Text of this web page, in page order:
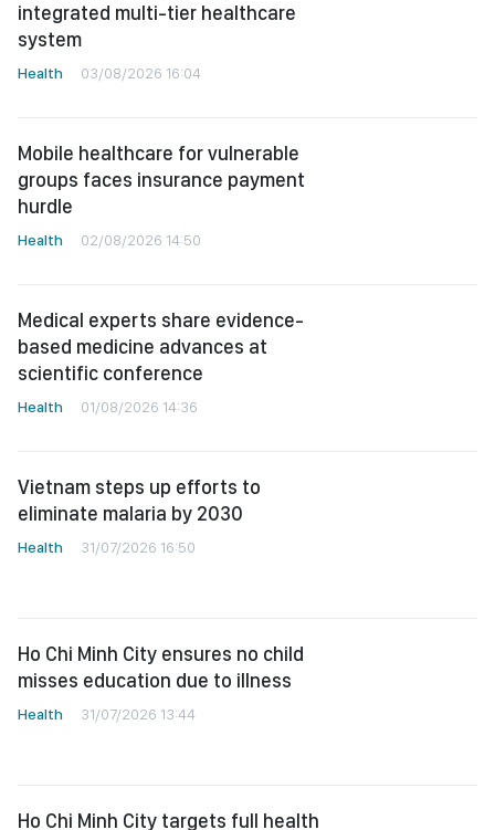
integrated multi-tier healthcare
system
Health 03/08/2026 16:04
Mobile healthcare for vulnerable
groups faces insurance payment
hurdle
Health 02/08/2026 14:50
Medical experts share evidence-
based medicine advances at
scientific conference
Health 01/08/2026 14:36
Vietnam steps up efforts to
eliminate malaria by 2030
Health 31/07/2026 16:50
Ho Chi Minh City ensures no child
misses education due to illness
Health 31/07/2026 13:44
Ho Chi Minh City targets full health